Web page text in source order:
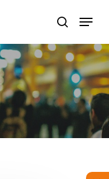
search
Menu
Menu